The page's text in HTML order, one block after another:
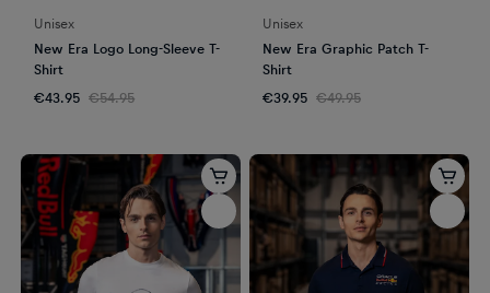
Unisex
New Era Logo Long-Sleeve T-
Shirt
€43.95 €54.95
Unisex
New Era Graphic Patch T-
Shirt
€39.95 €49.95